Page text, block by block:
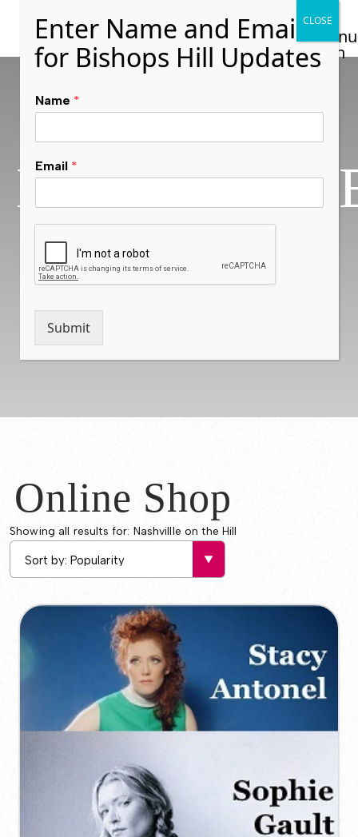
ON THE
Online Shop
Showing all results for: Nashvillle on the Hill
Name *
Email *
Submit